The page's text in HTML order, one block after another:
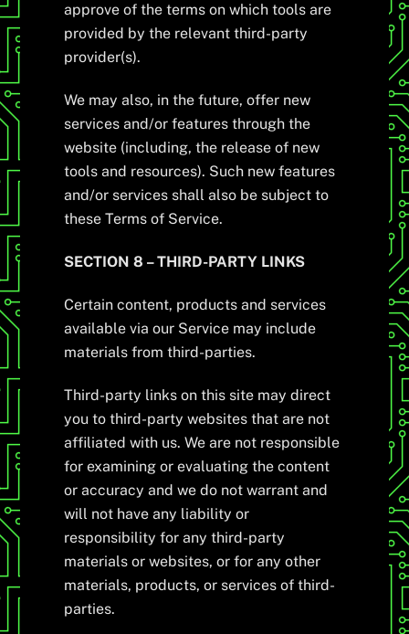
approve of the terms on which tools are
provided by the relevant third-party
provider(s).
We may also, in the future, offer new
services and/or features through the
website (including, the release of new
tools and resources). Such new features
and/or services shall also be subject to
these Terms of Service.
SECTION 8 – THIRD-PARTY LINKS
Certain content, products and services
available via our Service may include
materials from third-parties.
Third-party links on this site may direct
you to third-party websites that are not
affiliated with us. We are not responsible
for examining or evaluating the content
or accuracy and we do not warrant and
will not have any liability or
responsibility for any third-party
materials or websites, or for any other
materials, products, or services of third-
parties.